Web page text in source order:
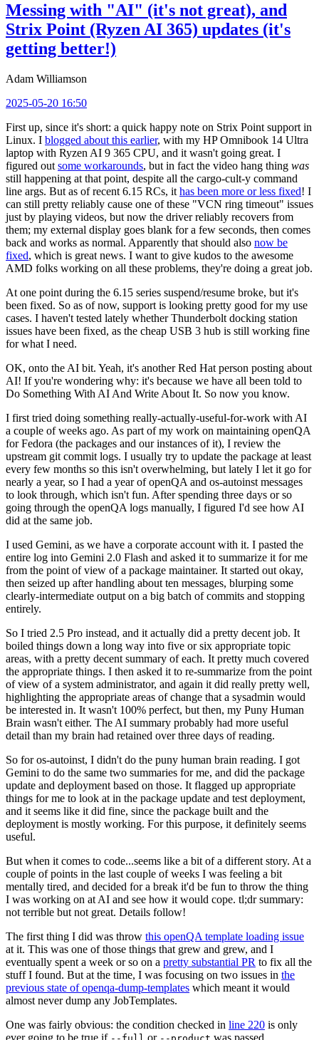
Messing with "AI" (it's not great), and
Strix Point (Ryzen AI 365) updates (it's
getting better!)
Adam Williamson
2025-05-20 16:50
First up, since it's short: a quick happy note on Strix Point support in
Linux. I blogged about this earlier, with my HP Omnibook 14 Ultra
laptop with Ryzen AI 9 365 CPU, and it wasn't going great. I
figured out some workarounds, but in fact the video hang thing was
still happening at that point, despite all the cargo-cult-y command
line args. But as of recent 6.15 RCs, it has been more or less fixed! I
can still pretty reliably cause one of these "VCN ring timeout" issues
just by playing videos, but now the driver reliably recovers from
them; my external display goes blank for a few seconds, then comes
back and works as normal. Apparently that should also now be
fixed, which is great news. I want to give kudos to the awesome
AMD folks working on all these problems, they're doing a great job.
At one point during the 6.15 series suspend/resume broke, but it's
been fixed. So as of now, support is looking pretty good for my use
cases. I haven't tested lately whether Thunderbolt docking station
issues have been fixed, as the cheap USB 3 hub is still working fine
for what I need.
OK, onto the AI bit. Yeah, it's another Red Hat person posting about
AI! If you're wondering why: it's because we have all been told to
Do Something With AI And Write About It. So now you know.
I first tried doing something really-actually-useful-for-work with AI
a couple of weeks ago. As part of my work on maintaining openQA
for Fedora (the packages and our instances of it), I review the
upstream git commit logs. I usually try to update the package at least
every few months so this isn't overwhelming, but lately I let it go for
nearly a year, so I had a year of openQA and os-autoinst messages
to look through, which isn't fun. After spending three days or so
going through the openQA logs manually, I figured I'd see how AI
did at the same job.
I used Gemini, as we have a corporate account with it. I pasted the
entire log into Gemini 2.0 Flash and asked it to summarize it for me
from the point of view of a package maintainer. It started out okay,
then seized up after handling about ten messages, blurping some
clearly-intermediate output on a big batch of commits and stopping
entirely.
So I tried 2.5 Pro instead, and it actually did a pretty decent job. It
boiled things down a long way into five or six appropriate topic
areas, with a pretty decent summary of each. It pretty much covered
the appropriate things. I then asked it to re-summarize from the point
of view of a system administrator, and again it did really pretty well,
highlighting the appropriate areas of change that a sysadmin would
be interested in. It wasn't 100% perfect, but then, my Puny Human
Brain wasn't either. The AI summary probably had more useful
detail than my brain had retained over three days of reading.
So for os-autoinst, I didn't do the puny human brain reading. I got
Gemini to do the same two summaries for me, and did the package
update and deployment based on those. It flagged up appropriate
things for me to look at in the package update and test deployment,
and it seems like it did fine, since the package built and the
deployment is mostly working. For this purpose, it definitely seems
useful.
But when it comes to code...seems like a bit of a different story. At a
couple of points in the last couple of weeks I was feeling a bit
mentally tired, and decided for a break it'd be fun to throw the thing
I was working on at AI and see how it would cope. tl;dr summary:
not terrible but not great. Details follow!
The first thing I did was throw this openQA template loading issue
at it. This was one of those things that grew and grew, and I
eventually spent a week or so on a pretty substantial PR to fix all the
stuff I found. But at the time, I was focusing on two issues in the
previous state of openqa-dump-templates which meant it would
almost never dump any JobTemplates.
One was fairly obvious: the condition checked in line 220 is only
ever going to be true if
or was passed.